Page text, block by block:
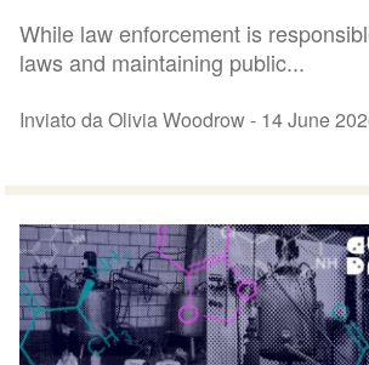
While law enforcement is
laws and maintaining public...
Inviato da Olivia Woodrow - 14 June